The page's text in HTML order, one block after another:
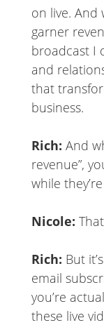
on live. And
garner
broadcast I
and
that
business.
Rich: And
revenue”,
while
Nicole:
Rich: But
email
you’re
these live